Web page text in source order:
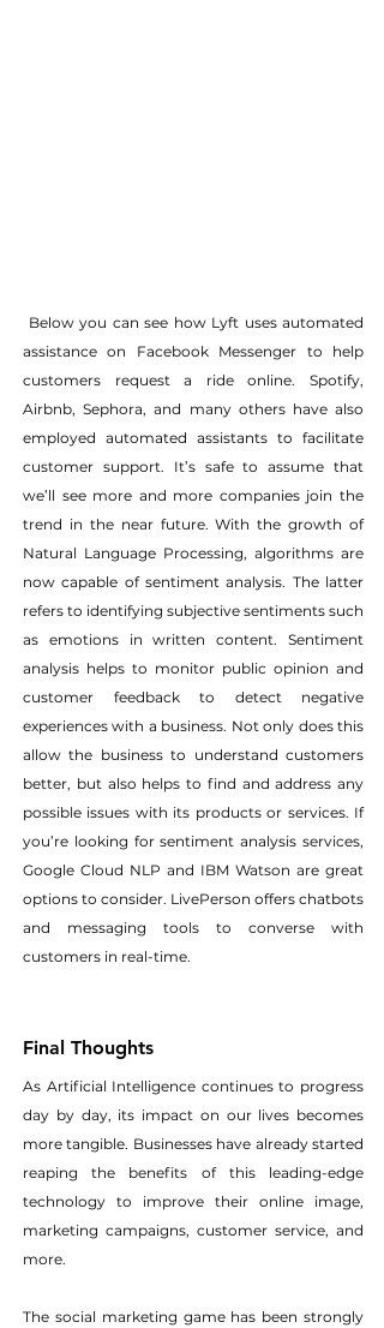
assistance on Facebook Messenger to help
customers request a ride online. Spotify,
Airbnb, Sephora, and many others have also
employed automated assistants to facilitate
customer support. It’s safe to assume that
we’ll see more and more companies join the
trend in the near future. With the growth of
Natural Language Processing, algorithms are
now capable of sentiment analysis. The latter
refers to identifying subjective sentiments such
as emotions in written content. Sentiment
analysis helps to monitor public opinion and
customer feedback to detect negative
experiences with a business. Not only does this
allow the business to understand customers
better, but also helps to find and address any
possible issues with its products or services. If
you’re looking for sentiment analysis services,
Google Cloud NLP and IBM Watson are great
options to consider. LivePerson offers chatbots
and messaging tools to converse with
customers in real-time.
Final Thoughts
As Artificial Intelligence continues to progress
day by day, its impact on our lives becomes
more tangible. Businesses have already started
reaping the benefits of this leading-edge
technology to improve their online image,
marketing campaigns, customer service, and
more.
The social marketing game has been strongly